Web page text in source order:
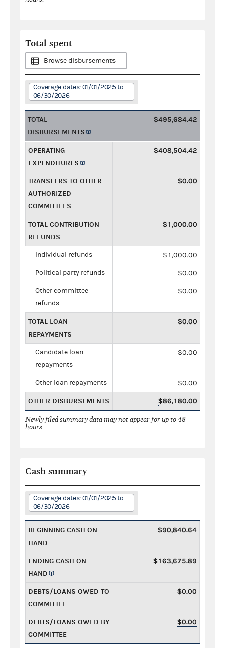
Total spent
Browse disbursements
Coverage dates: 01/01/2025 to
06/30/2026
TOTAL
DISBURSEMENTS
$495,684.42
OPERATING
EXPENDITURES
$408,504.42
TRANSFERS TO OTHER
AUTHORIZED
COMMITTEES
$0.00
TOTAL CONTRIBUTION
REFUNDS
$1,000.00
Individual refunds $1,000.00
Political party refunds $0.00
Other committee
refunds
$0.00
TOTAL LOAN
REPAYMENTS
$0.00
Candidate loan
repayments
$0.00
Other loan repayments $0.00
OTHER DISBURSEMENTS $86,180.00
Newly filed summary data may not appear for up to 48
hours.
Cash summary
Coverage dates: 01/01/2025 to
06/30/2026
BEGINNING CASH ON
HAND
$90,840.64
ENDING CASH ON
HAND
$163,675.89
DEBTS/LOANS OWED TO
COMMITTEE
$0.00
DEBTS/LOANS OWED BY
COMMITTEE
$0.00